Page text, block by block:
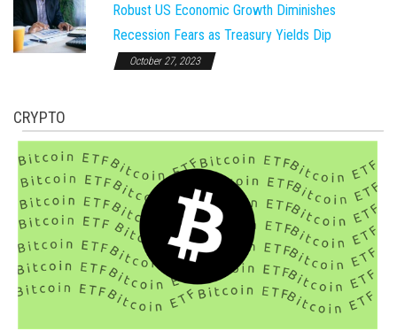
Robust US Economic Growth Diminishes
Recession Fears as Treasury Yields Dip
October 27, 2023
CRYPTO